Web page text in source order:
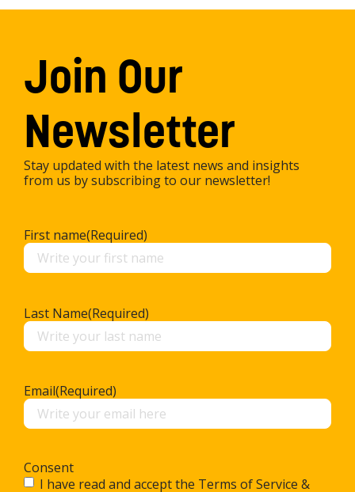
Join Our
Newsletter
Stay updated with the latest news and insights
from us by subscribing to our newsletter!
First name(Required)
Last Name(Required)
Email(Required)
Consent
I have read and accept the Terms of Service &